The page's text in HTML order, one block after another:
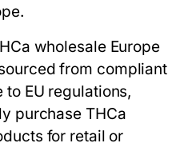
wholesale Europe
from compliant
EU regulations,
purchase THCa
for retail or